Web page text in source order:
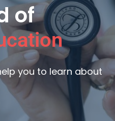
of
you to learn about